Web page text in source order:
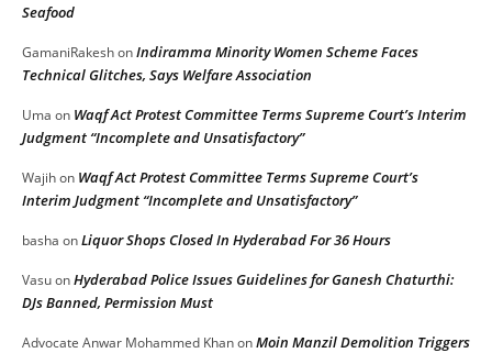
Seafood
GamaniRakeshonIndiramma Minority Women Scheme Faces
Technical Glitches, Says Welfare Association
Uma on Waqf Act Protest Committee Terms Supreme Court’s Interim
Judgment “Incomplete and Unsatisfactory”
Wajihon Waqf Act Protest Committee Terms Supreme Court’s
Interim Judgment “Incomplete and Unsatisfactory”
basha onLiquor Shops Closed In Hyderabad For 36 Hours
VasuonHyderabad Police Issues Guidelines for Ganesh Chaturthi:
DJs Banned, Permission Must
Advocate Anwar Mohammed KhanonMoin Manzil Demolition Triggers